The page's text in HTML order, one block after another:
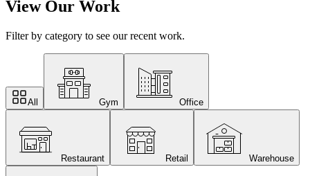
View Our Work
Filter by category to see our recent work.
All Gym Office
Restaurant Retail Warehouse